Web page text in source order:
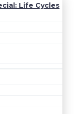
Life Cycles